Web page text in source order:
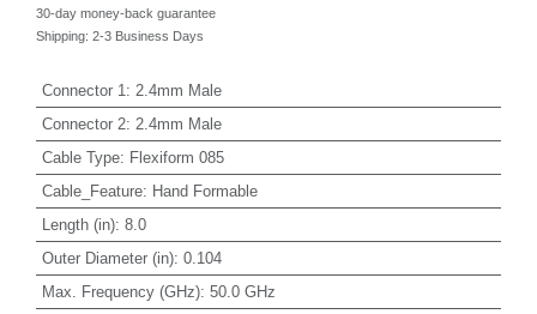
30-day money-back guarantee
Shipping: 2-3 Business Days
Connector 1 : 2.4mm Male
Connector 2: 2.4mm Male
Cable Type: Flexiform 085
Cable_Feature: Hand Formable
Length (in): 8.0
Outer Diameter (in): 0.104
Max. Frequency (GHz): 50.0 GHz